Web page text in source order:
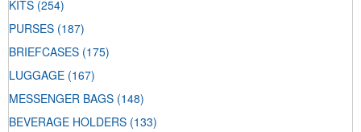
KITS (254)
PURSES (187)
BRIEFCASES (175)
LUGGAGE (167)
MESSENGER BAGS (148)
BEVERAGE HOLDERS (133)